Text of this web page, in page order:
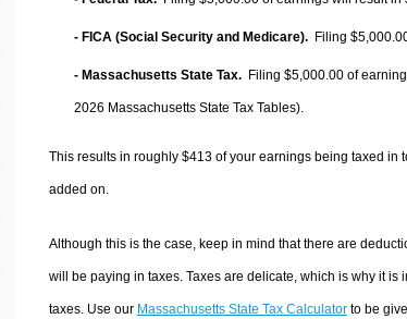
- FICA (Social Security and Medicare). Filing
- Massachusetts State Tax. Filing $5,000.00 of
2026 Massachusetts State Tax Tables).
This results in roughly $413of your earnings being taxed in
added on.
Although this is the case, keep in mind that there are
will be paying in taxes. Taxes are delicate, which is why it
taxes. Use our Massachusetts State Tax Calculatorto be